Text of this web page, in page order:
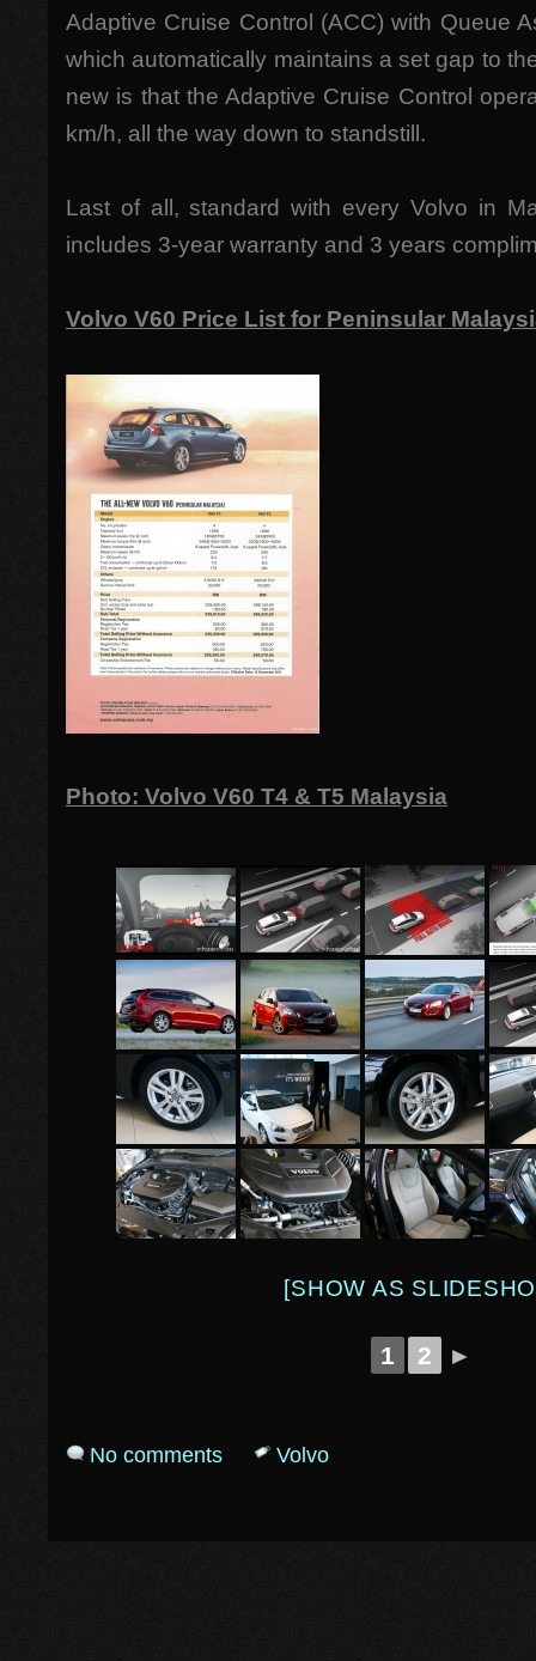
Adaptive Cruise Control (ACC) with Queue
which automatically maintains a set gap to
new is that the Adaptive Cruise Control
km/h, all the way down to standstill.
Last of all, standard with every Volvo in
includes 3-year warranty and 3 years
Volvo V60 Price List for Peninsular
Photo: Volvo V60 T4 & T5 Malaysia
[SHOW AS
1 2 ►
No comments Volvo